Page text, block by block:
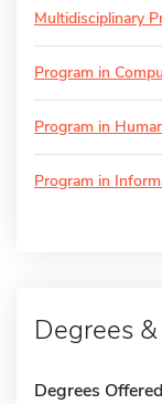
Multidisciplinary
Program in
Program in
Program in
Degrees
Degrees Offered